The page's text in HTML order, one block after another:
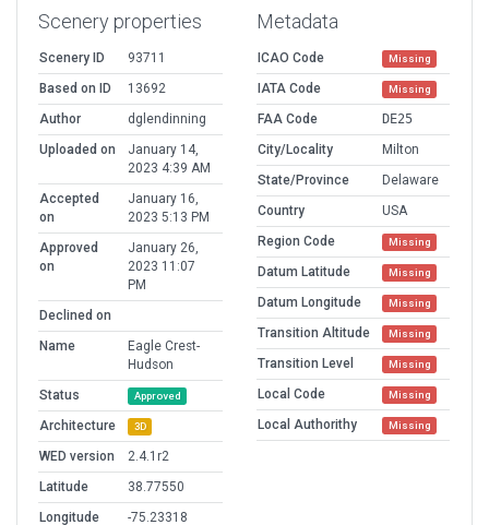
Scenery properties
Scenery ID
93711
Based on ID
13692
Author
dglendinning
Uploaded on
January 14,
2023 4:39 AM
Accepted
on
January 16,
2023 5:13 PM
Approved
on
January 26,
2023 11:07
PM
Declined on
Name
Eagle Crest-
Hudson
Status
Approved
Architecture 3D
WED version
2.4.1r2
Latitude
38.77550
Longitude
-75.23318
Metadata
ICAO Code Missing
IATA Code Missing
FAA Code
DE25
City/Locality
Milton
State/Province
Delaware
Country
USA
Region Code
Missing
Datum Latitude Missing
Datum Longitude Missing
Transition Altitude Missing
Transition Level Missing
Local Code Missing
Local Authorithy Missing